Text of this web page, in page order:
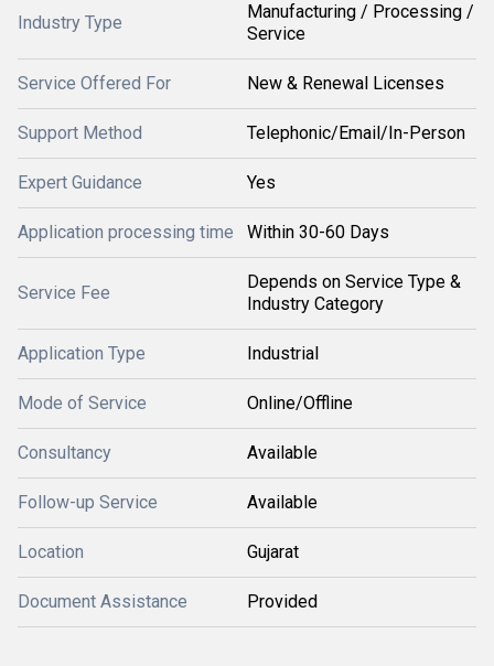
Industry Type
Manufacturing / Processing /
Service
Service Offered For New & Renewal Licenses
Support Method Telephonic/Email/In-Person
Expert Guidance Yes
Application processing time Within 30-60 Days
Service Fee
Depends on Service Type &
Industry Category
Application Type Industrial
Mode of Service Online/Offline
Consultancy Available
Follow-up Service Available
Location Gujarat
Document Assistance Provided